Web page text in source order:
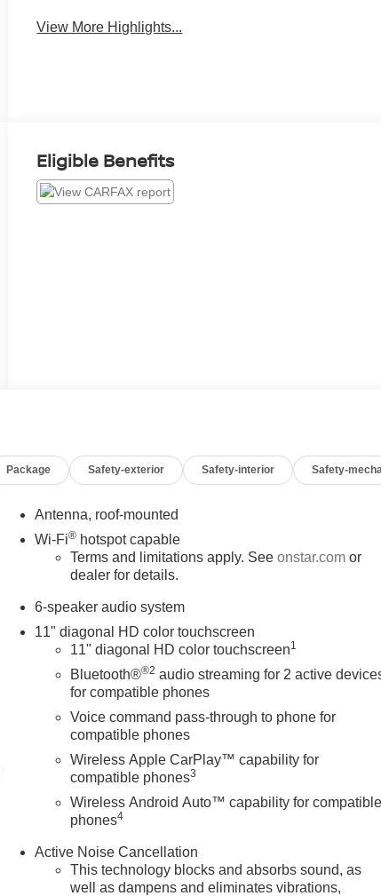
View More Highlights...
Eligible Benefits
Package Safety-exterior Safety-interior Safety-
Antenna, roof-mounted
Wi-Fi® hotspot capable
Terms and limitations apply. Seeonstar.com or
dealer for details.
6-speaker audio system
11" diagonal HD color touchscreen
11" diagonal HD color touchscreen1
Bluetooth®®2 audio streaming for 2 active
for compatible phones
Voice command pass-through to phone for
compatible phones
Wireless Apple CarPlay™ capability for
compatible phones3
Wireless Android Auto™ capability for
phones4
Active Noise Cancellation
This technology blocks and absorbs sound, as
well as dampens and eliminates vibrations,